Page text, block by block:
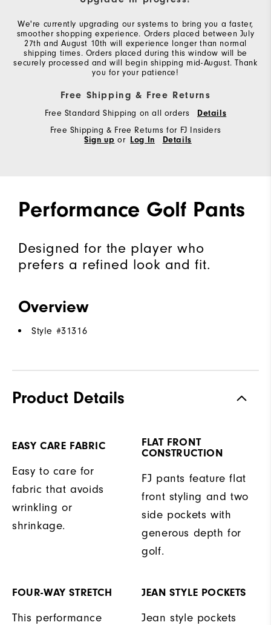
We're currently upgrading our systems to bring you a faster,
smoother shopping experience. Orders placed between July
27th and August 10th will experience longer than normal
shipping times. Orders placed during this window will be
securely processed and will begin shipping mid-August. Thank
you for your patience!
Free Shipping & Free Returns
Free Standard Shipping on all orders
Details
Free Shipping & Free Returns for FJ Insiders
Sign up or Log In Details
Performance Golf Pants
Designed for the player who
prefers a refined look and fit.
Overview
Style #31316
Product Details
EASY CARE FABRIC
Easy to care for
fabric that avoids
wrinkling or
shrinkage.
FLAT FRONT
CONSTRUCTION
FJ pants feature flat
front styling and two
side pockets with
generous depth for
golf.
FOUR-WAY STRETCH
This performance
JEAN STYLE POCKETS
Jean style pockets